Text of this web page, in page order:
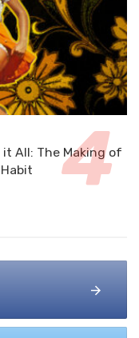
All: The Making of
Habit